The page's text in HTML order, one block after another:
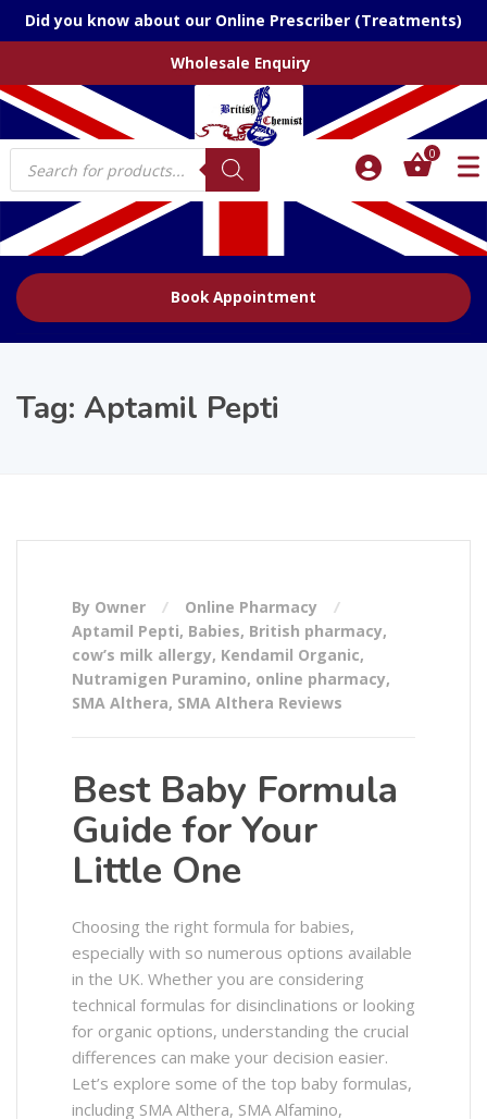
Did you know about our Online Prescriber (Treatments)
Wholesale Enquiry
Products
search
0
Book Appointment
Tag: Aptamil Pepti
By Owner
Online Pharmacy
Aptamil Pepti, Babies, British pharmacy,
cow’s milk allergy, Kendamil Organic,
Nutramigen Puramino, online pharmacy,
SMA Althera, SMA Althera Reviews
Best Baby Formula
Guide for Your
Little One
Choosing the right formula for babies,
especially with so numerous options available
in the UK. Whether you are considering
technical formulas for disinclinations or looking
for organic options, understanding the crucial
differences can make your decision easier.
Let’s explore some of the top baby formulas,
including SMA Althera, SMA Alfamino,